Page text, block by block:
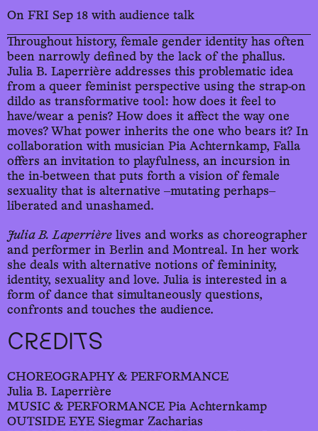
On FRI Sep 18 with audience talk
Throughout history, female gender identity has often
been narrowly defined by the lack of the phallus.
Julia B. Laperrière addresses this problematic idea
from a queer feminist perspective using the strap-on
dildo as transformative tool: how does it feel to
have/wear a penis? How does it affect the way one
moves? What power inherits the one who bears it? In
collaboration with musician Pia Achternkamp, Falla
offers an invitation to playfulness, an incursion in
the in-between that puts forth a vision of female
sexuality that is alternative ‒mutating perhaps‒
liberated and unashamed.
Julia B. Laperrière lives and works as choreographer
and performer in Berlin and Montreal. In her work
she deals with alternative notions of femininity,
identity, sexuality and love. Julia is interested in a
form of dance that simultaneously questions,
confronts and touches the audience.
CREDITS
CHOREOGRAPHY & PERFORMANCE
Julia B. Laperrière
MUSIC & PERFORMANCE Pia Achternkamp
OUTSIDE EYE Siegmar Zacharias